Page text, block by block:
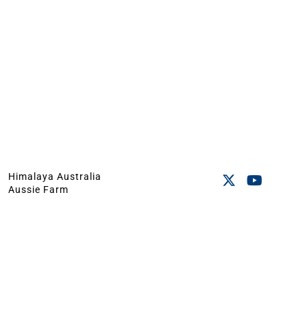
Himalaya Australia
Aussie Farm